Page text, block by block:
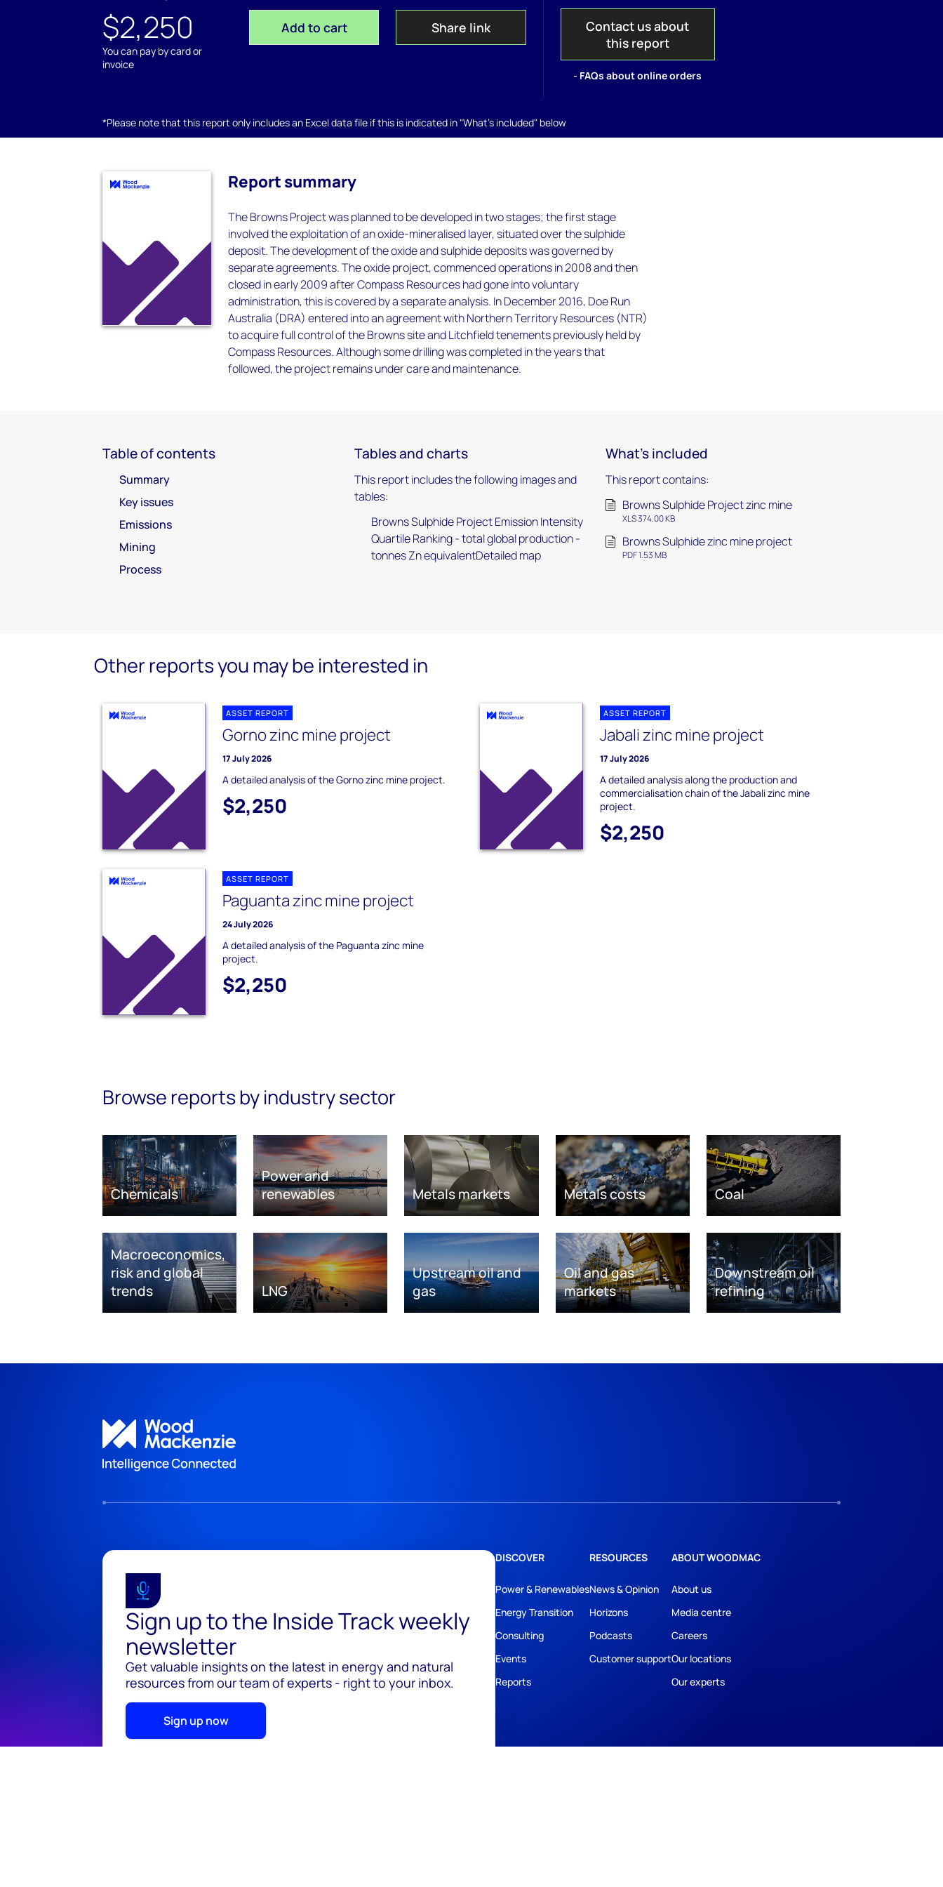
$2,250
You can pay by card or
invoice
Add to cart Share link
Contact us about
this report
- FAQs about online orders
*Please note that this report only includes an Excel data file if this is indicated in "What's included" below
Report summary
The Browns Project was planned to be developed in two stages; the first stage
involved the exploitation of an oxide-mineralised layer, situated over the sulphide
deposit. The development of the oxide and sulphide deposits was governed by
separate agreements. The oxide project, commenced operations in 2008 and then
closed in early 2009 after Compass Resources had gone into voluntary
administration, this is covered by a separate analysis. In December 2016, Doe Run
Australia (DRA) entered into an agreement with Northern Territory Resources (NTR)
to acquire full control of the Browns site and Litchfield tenements previously held by
Compass Resources. Although some drilling was completed in the years that
followed, the project remains under care and maintenance.
Table of contents
Summary
Key issues
Emissions
Mining
Process
Tables and charts
This report includes the following images and
tables:
Browns Sulphide Project Emission Intensity
Quartile Ranking - total global production -
tonnes Zn equivalentDetailed map
What's included
This report contains:
Browns Sulphide Project zinc mine
XLS 374.00 KB
Browns Sulphide zinc mine project
PDF 1.53 MB
Other reports you may be interested in
ASSET REPORT
Gorno zinc mine project
17 July 2026
A detailed analysis of the Gorno zinc mine project.
$2,250
ASSET REPORT
Jabali zinc mine project
17 July 2026
A detailed analysis along the production and
commercialisation chain of the Jabali zinc mine
project.
$2,250
ASSET REPORT
Paguanta zinc mine project
24 July 2026
A detailed analysis of the Paguanta zinc mine
project.
$2,250
Browse reports by industry sector
Chemicals
Power and
renewables
Metals markets Metals costs Coal
Macroeconomics,
risk and global
trends
LNG
Upstream oil and
gas
Oil and gas
markets
Downstream oil
refining
Sign up to the Inside Track weekly
newsletter
Get valuable insights on the latest in energy and natural
resources from our team of experts - right to your inbox.
Sign up now
DISCOVER
Power & Renewables
Energy Transition
Consulting
Events
Reports
RESOURCES
News & Opinion
Horizons
Podcasts
Customer support
ABOUT WOODMAC
About us
Media centre
Careers
Our locations
Our experts